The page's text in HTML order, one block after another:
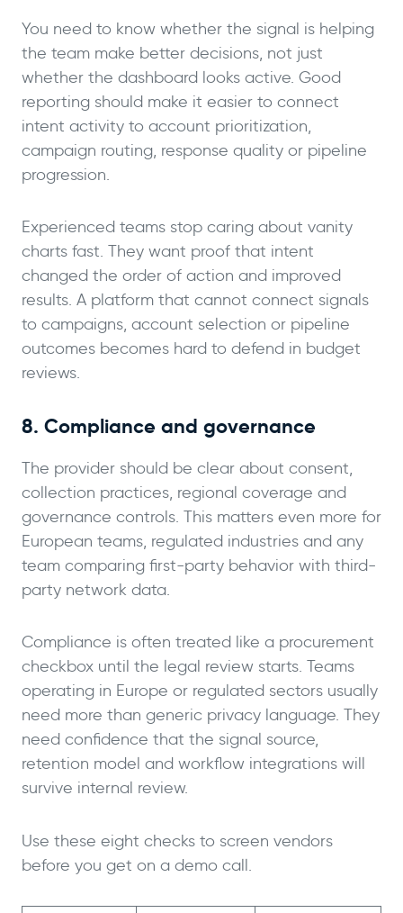
You need to know whether the signal is helping
the team make better decisions, not just
whether the dashboard looks active. Good
reporting should make it easier to connect
intent activity to account prioritization,
campaign routing, response quality or pipeline
progression.
Experienced teams stop caring about vanity
charts fast. They want proof that intent
changed the order of action and improved
results. A platform that cannot connect signals
to campaigns, account selection or pipeline
outcomes becomes hard to defend in budget
reviews.
8. Compliance and governance
The provider should be clear about consent,
collection practices, regional coverage and
governance controls. This matters even more for
European teams, regulated industries and any
team comparing first-party behavior with third-
party network data.
Compliance is often treated like a procurement
checkbox until the legal review starts. Teams
operating in Europe or regulated sectors usually
need more than generic privacy language. They
need confidence that the signal source,
retention model and workflow integrations will
survive internal review.
Use these eight checks to screen vendors
before you get on a demo call.